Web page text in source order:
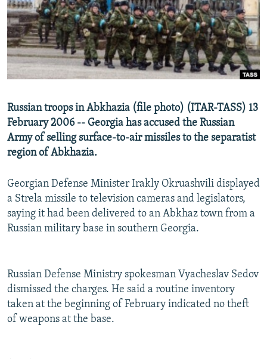
SERBIA
RFE/RL INVESTIGATES
SCHEMES
SYSTEMA
NEWSLETTERS
WIDER EUROPE BY RIKARD JOZWIAK
THE RUNDOWN
PODCASTS
MAJLIS
SHARE TIPS SECURELY
BYPASS BLOCKING
CONTACT US
Subscribe
FOLLOW US
Russian troops in Abkhazia (file photo) (ITAR-TASS) 13
February 2006 -- Georgia has accused the Russian
Army of selling surface-to-air missiles to the separatist
region of Abkhazia.
Georgian Defense Minister Irakly Okruashvili displayed
a Strela missile to television cameras and legislators,
saying it had been delivered to an Abkhaz town from a
Russian military base in southern Georgia.
Russian Defense Ministry spokesman Vyacheslav Sedov
dismissed the charges. He said a routine inventory
taken at the beginning of February indicated no theft
of weapons at the base.